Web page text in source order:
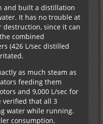
and built a distillation
It has no trouble at
since it can
combined
(426 L/sec distilled
as much steam as
feeding them
and 9,000 L/sec for
verified that all 3
water while running.
consumption.